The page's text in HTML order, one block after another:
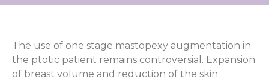
The use of one stage mastopexy augmentation in
the ptotic patient remains controversial. Expansion
of breast volume and reduction of the skin